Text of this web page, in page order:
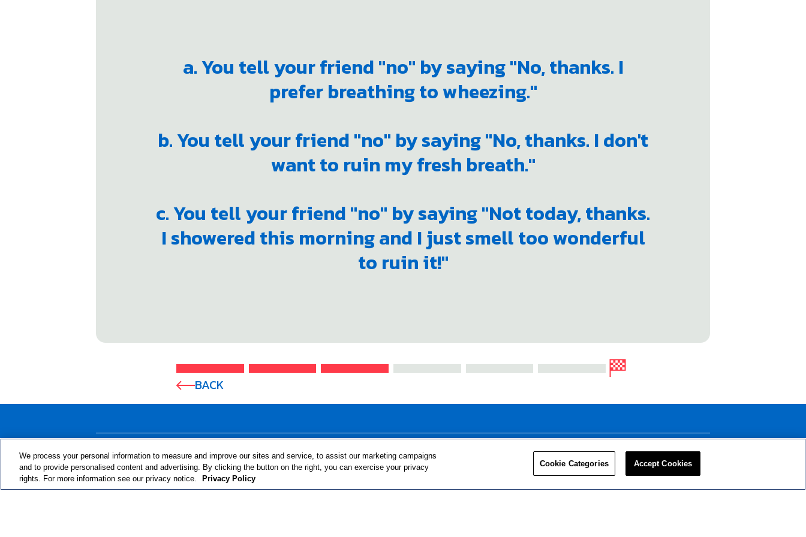
a. You tell your friend "no" by saying "No, thanks. I
prefer breathing to wheezing."
b. You tell your friend "no" by saying "No, thanks. I don't
want to ruin my fresh breath."
c. You tell your friend "no" by saying "Not today, thanks.
I showered this morning and I just smell too wonderful
to ruin it!"
BACK
© 2024 RJRT. Right Decisions Right Now Privacy Policy
We process your personal information to measure and improve our sites and service, to assist our marketing campaigns
and to provide personalised content and advertising. By clicking the button on the right, you can exercise your privacy
rights. For more information see our privacy notice.
Privacy Policy
Cookie Categories Accept Cookies